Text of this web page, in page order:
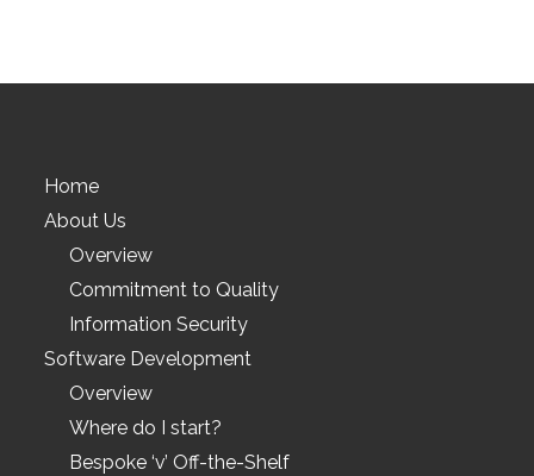
Home
About Us
Overview
Commitment to Quality
Information Security
Software Development
Overview
Where do I start?
Bespoke ‘v’ Off-the-Shelf